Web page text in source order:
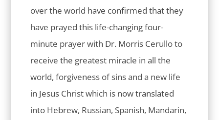
over the world have confirmed that they
have prayed this life-changing four-
minute prayer with Dr. Morris Cerullo to
receive the greatest miracle in all the
world, forgiveness of sins and a new life
in Jesus Christ which is now translated
into Hebrew, Russian, Spanish, Mandarin,